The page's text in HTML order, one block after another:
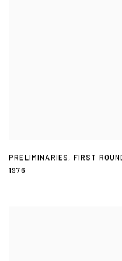
PRELIMINARIES, FIRST
1976